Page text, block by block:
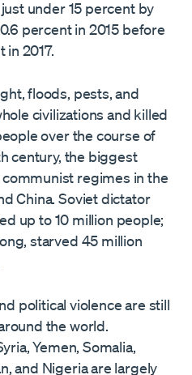
under 15 percent by
percent in 2015 before
in 2017.
floods, pests, and
civilizations and killed
over the course of
century, the biggest
regimes in the
China. Soviet dictator
up to 10 million people;
starved 45 million
political violence are still
the world.
Yemen, Somalia,
and Nigeria are largely